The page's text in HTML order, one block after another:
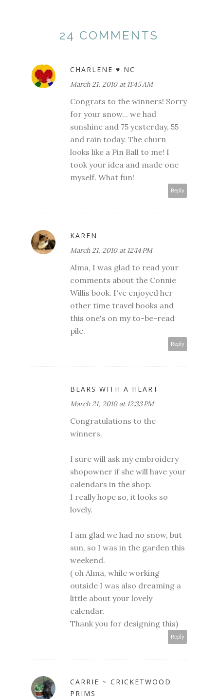
24 COMMENTS
CHARLENE ♥ NC
March 21, 2010 at 11:45 AM
Congrats to the winners! Sorry
for your snow... we had
sunshine and 75 yesterday, 55
and rain today. The churn
looks like a Pin Ball to me! I
took your idea and made one
myself. What fun!
Reply
KAREN
March 21, 2010 at 12:14 PM
Alma, I was glad to read your
comments about the Connie
Willis book. I've enjoyed her
other time travel books and
this one's on my to-be-read
pile.
Reply
BEARS WITH A HEART
March 21, 2010 at 12:33 PM
Congratulations to the
winners.
I sure will ask my embroidery
shopowner if she will have your
calendars in the shop.
I really hope so, it looks so
lovely.
I am glad we had no snow, but
sun, so I was in the garden this
weekend.
( oh Alma, while working
outside I was also dreaming a
little about your lovely
calendar.
Thank you for designing this)
Reply
CARRIE ~ CRICKETWOOD
PRIMS